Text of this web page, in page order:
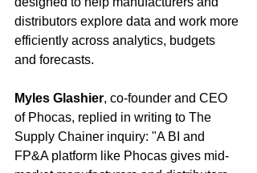
distributors explore data and work more
efficiently across analytics, budgets
and forecasts.
Myles Glashier, co-founder and CEO
of Phocas, replied in writing to The
Supply Chainer inquiry: "A BI and
FP&A platform like Phocas gives mid-